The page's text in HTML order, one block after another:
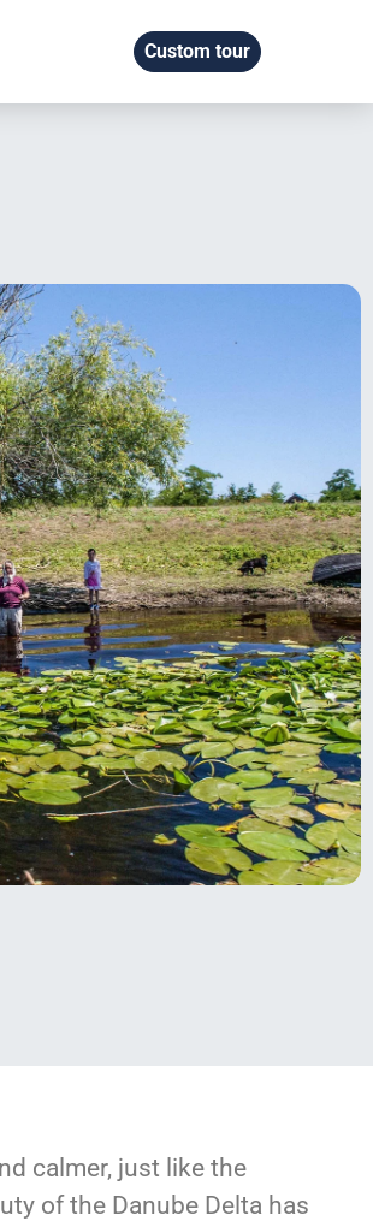
Custom tour
calmer, just like the
of the Danube Delta has